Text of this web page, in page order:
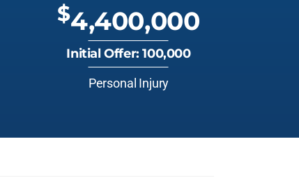
$4,400,000
Initial Offer: 100,000
Personal Injury